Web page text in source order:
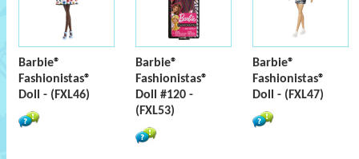
Barbie®
Fashionistas®
Doll - (FXL46)
Barbie®
Fashionistas®
Doll #120 -
(FXL53)
Barbie®
Fashionistas®
Doll - (FXL47)